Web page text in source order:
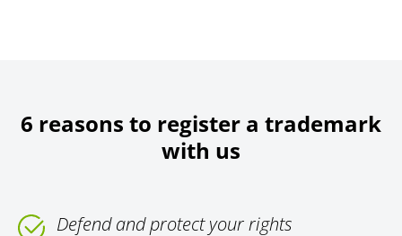
6 reasons to register a trademark
with us
Defend and protect your rights